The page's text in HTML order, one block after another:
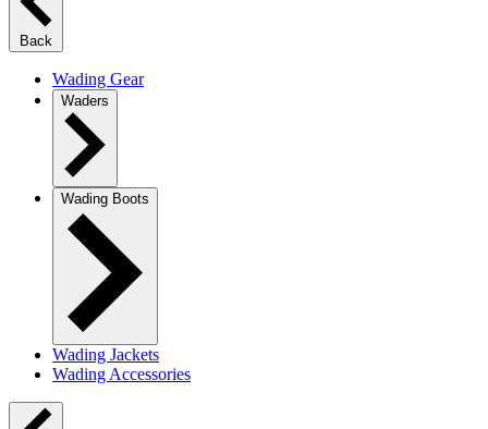
Back
Wading Gear
Waders
Wading Boots
Wading Jackets
Wading Accessories